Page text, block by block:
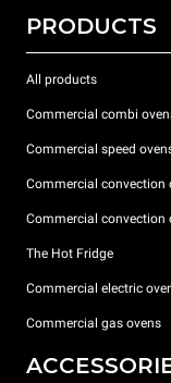
PRODUCTS
All products
Commercial combi
Commercial speed
Commercial
Commercial convection
The Hot Fridge
Commercial electric
Commercial gas ovens